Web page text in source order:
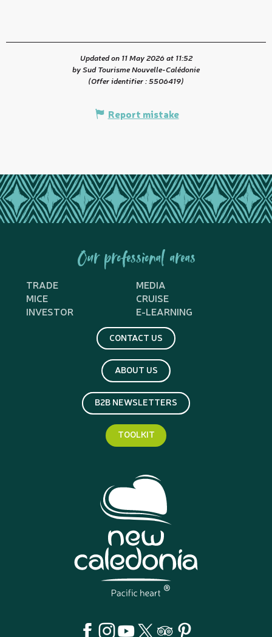
Updated on 11 May 2026 at 11:52
by Sud Tourisme Nouvelle-Calédonie
(Offer identifier :5506419)
Report mistake
Our professional areas
TRADE
MEDIA
MICE
CRUISE
INVESTOR
E-LEARNING
CONTACT US
ABOUT US
B2B NEWSLETTERS
TOOLKIT